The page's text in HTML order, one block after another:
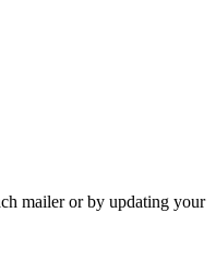
mailer or by updating your